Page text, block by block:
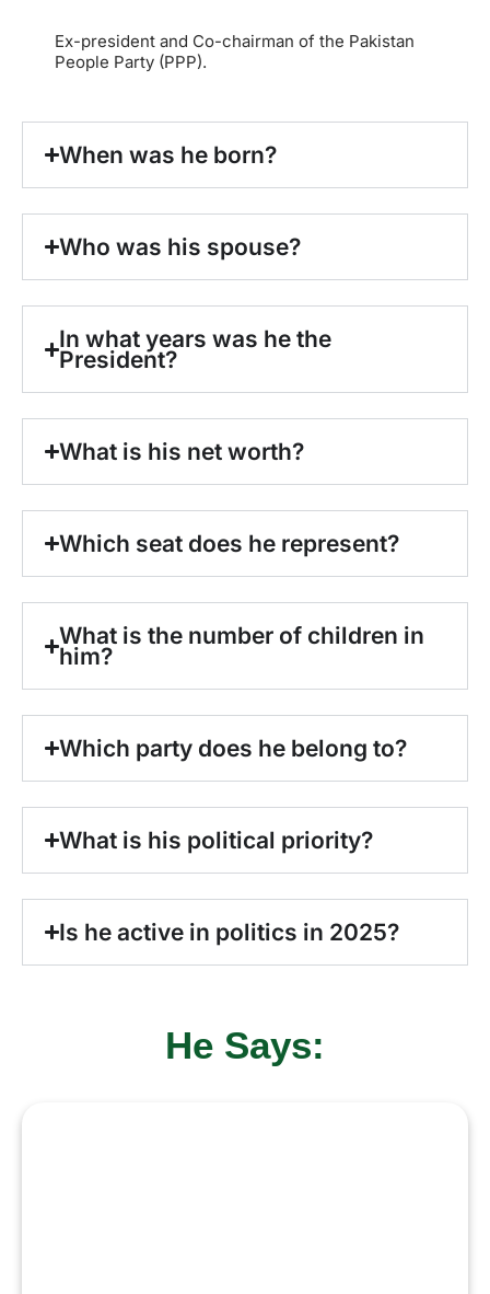
Ex-president and Co-chairman of the Pakistan
People Party (PPP).
When was he born?
Who was his spouse?
In what years was he the
President?
What is his net worth?
Which seat does he represent?
What is the number of children in
him?
Which party does he belong to?
What is his political priority?
Is he active in politics in 2025?
He Says: